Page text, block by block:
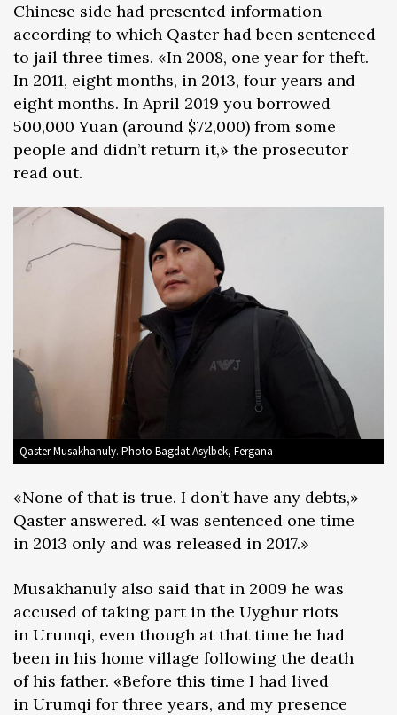
Chinese side had presented information
according to which Qaster had been sentenced
to jail three times. «In 2008, one year for theft.
In 2011, eight months, in 2013, four years and
eight months. In April 2019 you borrowed
500,000 Yuan (around $72,000) from some
people and didn’t return it,» the prosecutor
read out.
Qaster Musakhanuly. Photo Bagdat Asylbek, Fergana
«None of that is true. I don’t have any debts,»
Qaster answered. «I was sentenced one time
in 2013 only and was released in 2017.»
Musakhanuly also said that in 2009 he was
accused of taking part in the Uyghur riots
in Urumqi, even though at that time he had
been in his home village following the death
of his father. «Before this time I had lived
in Urumqi for three years, and my presence